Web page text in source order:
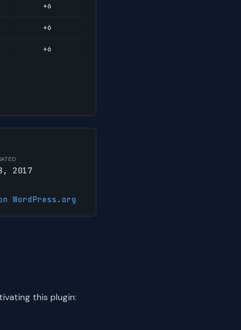
+6
+6
+6
2017
WordPress.org
this plugin: